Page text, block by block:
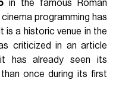
in the famous Roman
programming has
is a historic venue in the
criticized in an article
has already seen its
once during its first